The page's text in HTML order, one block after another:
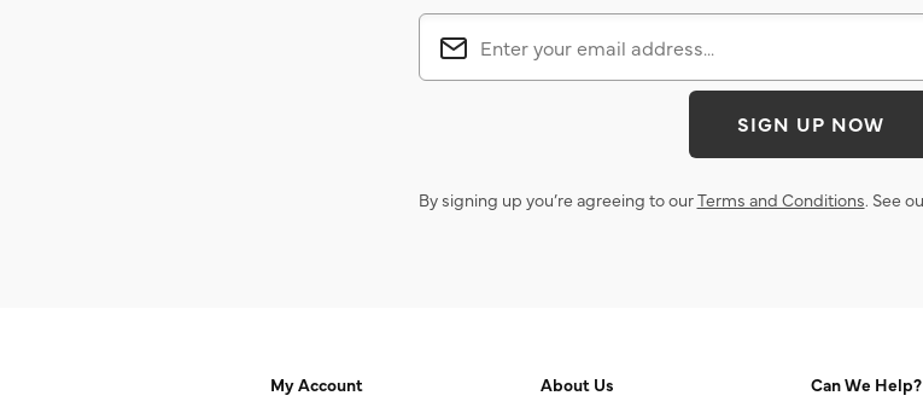
SIGN UP NOW
By signing up you’re agreeing to ourTerms and Conditions. See
My Account About Us Can We Help?